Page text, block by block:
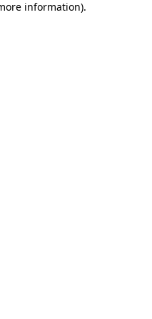
information).